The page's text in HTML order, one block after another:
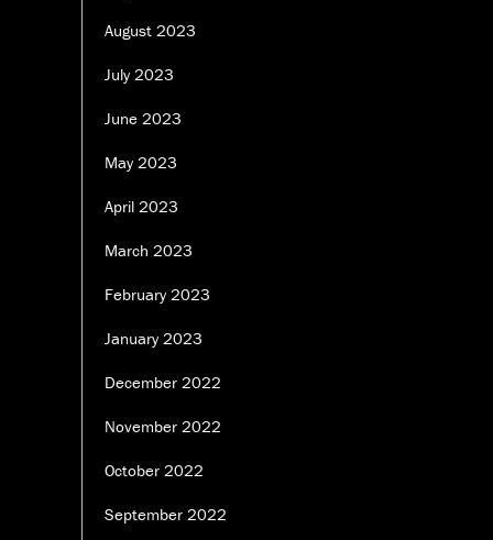
August 2023
July 2023
June 2023
May 2023
April 2023
March 2023
February 2023
January 2023
December 2022
November 2022
October 2022
September 2022